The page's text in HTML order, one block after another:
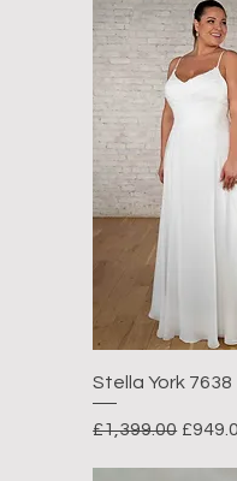
Stella York 7638
Regular Price
£1,399.00 Sale